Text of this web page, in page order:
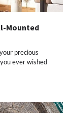
Mounted
precious
ever wished